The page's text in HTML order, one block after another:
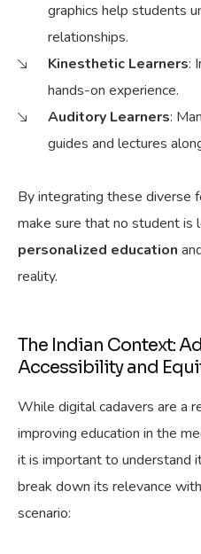
graphics help students
relationships.
Kinesthetic Learners:
hands-on experience.
Auditory Learners:
guides and lectures
By integrating these diverse
make sure that no student is
personalized education
reality.
The Indian Context:
Accessibility and
While digital cadavers are a
improving education in the
it is important to understand
break down its relevance
scenario: